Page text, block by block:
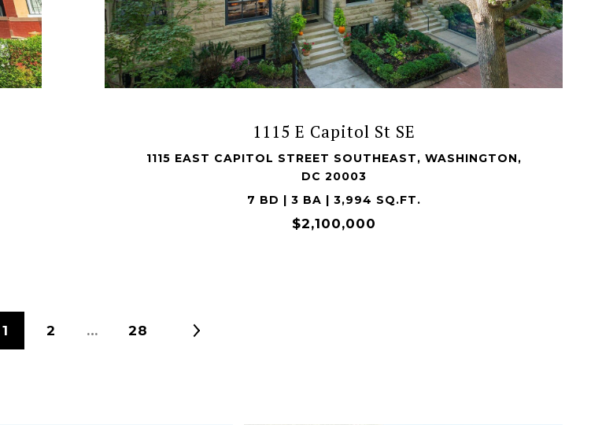
1115 E Capitol St SE
1115 EAST CAPITOL STREET SOUTHEAST, WASHINGTON,
DC 20003
7 BD | 3 BA | 3,994 SQ.FT.
$2,100,000
VIEW PROPERTY
1 2 … 28